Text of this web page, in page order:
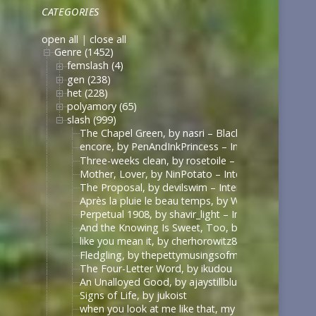
CATEGORIES
open all |close all
Genre (1452)
femslash (4)
gen (238)
het (228)
polyamory (65)
slash (999)
The Chapel Green, by nasri – Black Sails [Archive of
encore, by PenAndInkPrincess – Interview with the
Three-weeks clean, by rosetoile – Interview with
Mother, Lover, by NinPotato – Interview with the
The Proposal, by devilswim – Interview with the
Après la pluie le beau temps, by WhimperSoldier
Perpetual 1908, by shavir_light – Interview with the
And the Knowing Is Sweet, Too, by shavir_light –
like you mean it, by cherhorowitz8 – Interview with
Fledgling, by thepettymusingsofmeat – Interview
The Four-Letter Word, by ikudou
An Unalloyed Good, by ajaystillblue
Signs of Life, by jukoist
when you look at me like that, my darling (what do